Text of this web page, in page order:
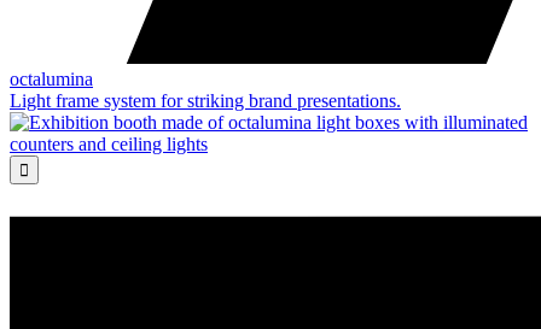
octalumina
Light frame system for striking brand presentations.
